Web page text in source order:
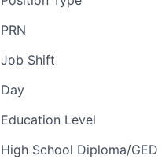
PRN
Job Shift
Day
Education Level
High School Diploma/GED